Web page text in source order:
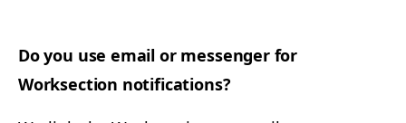
Do you use email or messenger for
Worksection notifications?